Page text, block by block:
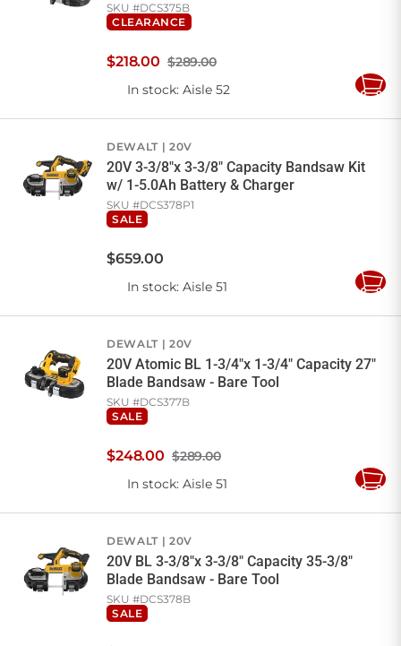
SKU #DCS375B
CLEARANCE
$289.00
$218.00
In stock: Aisle 52
Add
DEWALT 20V
20V 3-3/8"x 3-3/8" Capacity Bandsaw Kit
w/ 1-5.0Ah Battery & Charger
SKU #DCS378P1
SALE
$659.00
In stock: Aisle 51
Add
DEWALT 20V
20V Atomic BL 1-3/4"x 1-3/4" Capacity 27"
Blade Bandsaw - Bare Tool
SKU #DCS377B
SALE
$289.00
$248.00
In stock: Aisle 51
Add
DEWALT 20V
20V BL 3-3/8"x 3-3/8" Capacity 35-3/8"
Blade Bandsaw - Bare Tool
SKU #DCS378B
SALE